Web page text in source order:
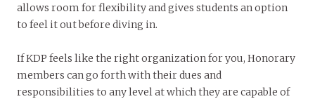
allows room for flexibility and gives students an option
to feel it out before diving in.
If KDP feels like the right organization for you, Honorary
members can go forth with their dues and
responsibilities to any level at which they are capable of